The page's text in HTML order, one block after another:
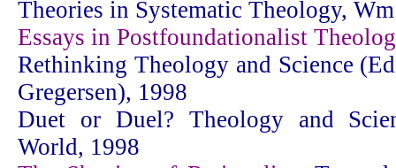
Theories in Systematic Theology,
Essays in Postfoundationalist
Rethinking Theology and Science
Gregersen), 1998
Duet or Duel? Theology and
World, 1998